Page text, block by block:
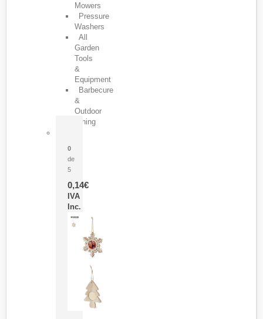
Mowers
Pressure
Washers
All
Garden
Tools
&
Equipment
Barbecure
&
Outdoor
Dining
0
de
5
0,14€
IVA
Inc.